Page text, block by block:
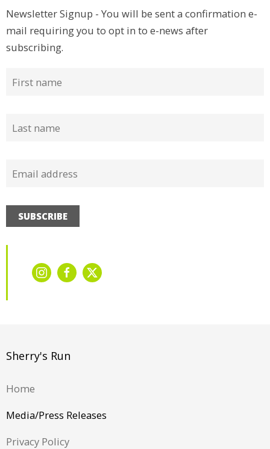
Newsletter Signup - You will be sent a confirmation e-
mail requiring you to opt in to e-news after
subscribing.
SUBSCRIBE
Sherry's Run
Home
Media/Press Releases
Privacy Policy